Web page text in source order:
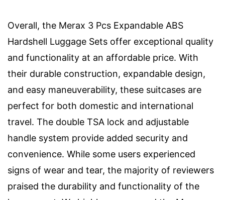
Overall, the Merax 3 Pcs Expandable ABS
Hardshell Luggage Sets offer exceptional quality
and functionality at an affordable price. With
their durable construction, expandable design,
and easy maneuverability, these suitcases are
perfect for both domestic and international
travel. The double TSA lock and adjustable
handle system provide added security and
convenience. While some users experienced
signs of wear and tear, the majority of reviewers
praised the durability and functionality of the